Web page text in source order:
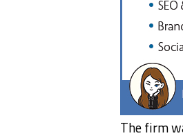
The firm